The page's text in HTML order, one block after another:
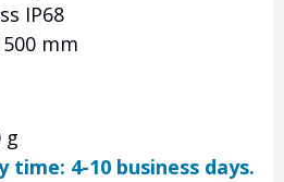
IP68
mm
g
time: 4-10 business days.